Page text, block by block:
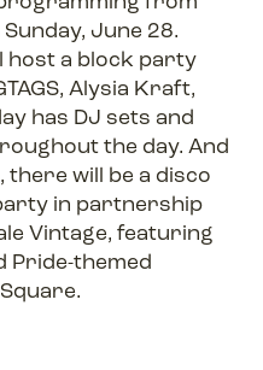
June 28.
host a block party
Alysia Kraft,
has DJ sets and
the day. And
there will be a disco
in partnership
Vintage, featuring
Pride-themed